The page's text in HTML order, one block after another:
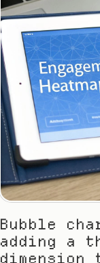
Bubble
adding a